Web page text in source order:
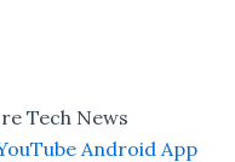
Tech News
Android App